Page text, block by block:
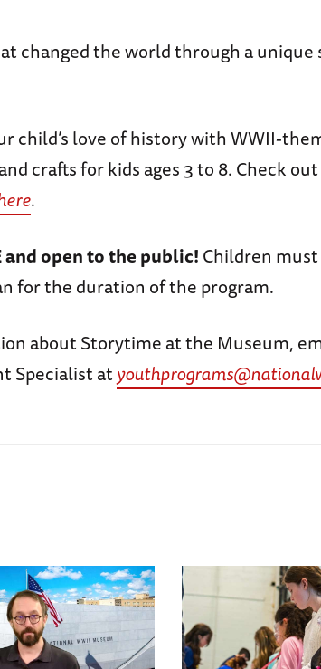
changed the world through a
child’s love of history with WWII-
crafts for kids ages 3 to 8. Check
.
and open to the public!Children
for the duration of the program.
about Storytime at the Museum,
Specialist at